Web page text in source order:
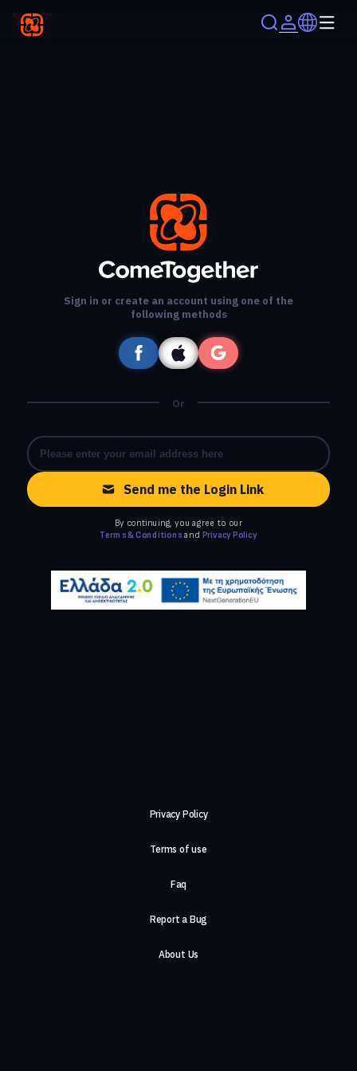
Sign in or create an account using one of the
following methods
Or
Send me the Login Link
By continuing, you agree to our
Terms & Conditions and Privacy Policy
Privacy Policy
Terms of use
Faq
Report a Bug
About Us